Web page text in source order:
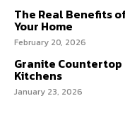
The Real Benefits
Your Home
February 20, 2026
Granite Countertop
Kitchens
January 23, 2026